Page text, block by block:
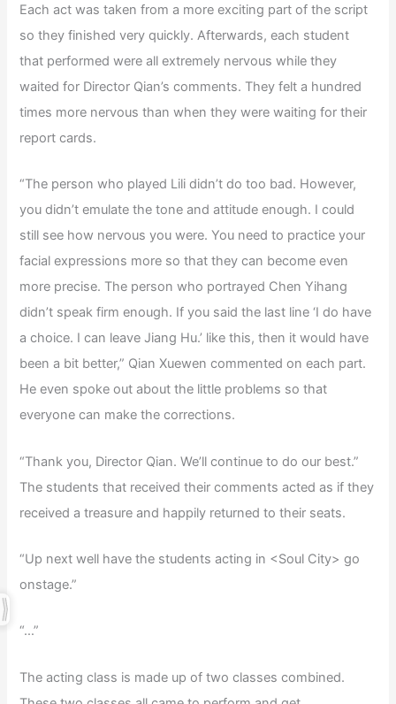
Each act was taken from a more exciting part of the script
so they finished very quickly. Afterwards, each student
that performed were all extremely nervous while they
waited for Director Qian’s comments. They felt a hundred
times more nervous than when they were waiting for their
report cards.
“The person who played Lili didn’t do too bad. However,
you didn’t emulate the tone and attitude enough. I could
still see how nervous you were. You need to practice your
facial expressions more so that they can become even
more precise. The person who portrayed Chen Yihang
didn’t speak firm enough. If you said the last line ‘I do have
a choice. I can leave Jiang Hu.’ like this, then it would have
been a bit better,” Qian Xuewen commented on each part.
He even spoke out about the little problems so that
everyone can make the corrections.
“Thank you, Director Qian. We’ll continue to do our best.”
The students that received their comments acted as if they
received a treasure and happily returned to their seats.
“Up next well have the students acting in <Soul City> go
onstage.”
“…”
The acting class is made up of two classes combined.